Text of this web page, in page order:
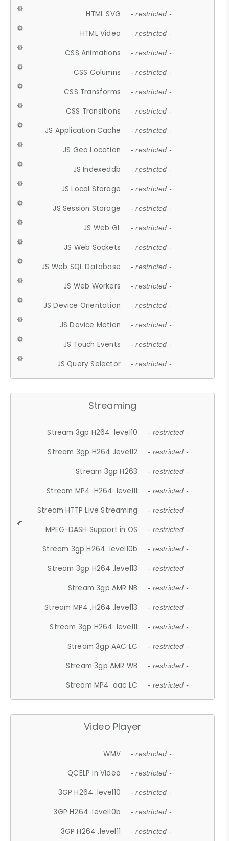
HTML SVG - restricted -
HTML Video - restricted -
CSS Animations - restricted -
CSS Columns - restricted -
CSS Transforms - restricted -
CSS Transitions - restricted -
JS Application Cache - restricted -
JS Geo Location - restricted -
JS Indexeddb - restricted -
JS Local Storage - restricted -
JS Session Storage - restricted -
JS Web GL - restricted -
JS Web Sockets - restricted -
JS Web SQL Database - restricted -
JS Web Workers - restricted -
JS Device Orientation - restricted -
JS Device Motion - restricted -
JS Touch Events - restricted -
JS Query Selector - restricted -
Streaming
Stream 3gp H264 .level10 - restricted -
Stream 3gp H264 .level12 - restricted -
Stream 3gp H263 - restricted -
Stream MP4 .H264 .level11 - restricted -
Stream HTTP Live Streaming - restricted -
MPEG-DASH Support in OS - restricted -
Stream 3gp H264 .level10b - restricted -
Stream 3gp H264 .level13 - restricted -
Stream 3gp AMR NB - restricted -
Stream MP4 .H264 .level13 - restricted -
Stream 3gp H264 .level11 - restricted -
Stream 3gp AAC LC - restricted -
Stream 3gp AMR WB - restricted -
Stream MP4 .aac LC - restricted -
Video Player
WMV - restricted -
QCELP In Video - restricted -
3GP H264 .level10 - restricted -
3GP H264 .level10b - restricted -
3GP H264 .level11 - restricted -